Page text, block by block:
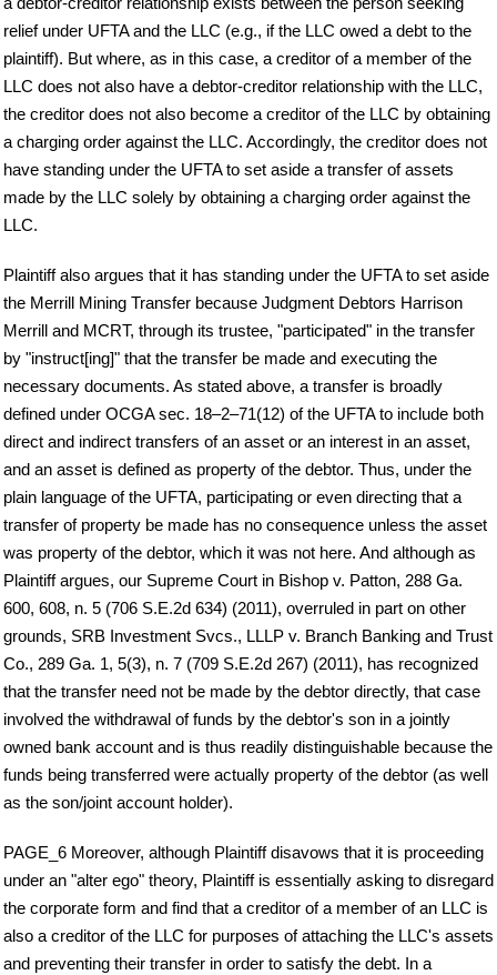
relief under UFTA and the LLC (e.g., if the LLC owed a debt to the
plaintiff). But where, as in this case, a creditor of a member of the
LLC does not also have a debtor-creditor relationship with the LLC,
the creditor does not also become a creditor of the LLC by obtaining
a charging order against the LLC. Accordingly, the creditor does not
have standing under the UFTA to set aside a transfer of assets
made by the LLC solely by obtaining a charging order against the
LLC.
Plaintiff also argues that it has standing under the UFTA to set aside
the Merrill Mining Transfer because Judgment Debtors Harrison
Merrill and MCRT, through its trustee, "participated" in the transfer
by "instruct[ing]" that the transfer be made and executing the
necessary documents. As stated above, a transfer is broadly
defined under OCGA sec. 18–2–71(12) of the UFTA to include both
direct and indirect transfers of an asset or an interest in an asset,
and an asset is defined as property of the debtor. Thus, under the
plain language of the UFTA, participating or even directing that a
transfer of property be made has no consequence unless the asset
was property of the debtor, which it was not here. And although as
Plaintiff argues, our Supreme Court in Bishop v. Patton, 288 Ga.
600, 608, n. 5 (706 S.E.2d 634) (2011), overruled in part on other
grounds, SRB Investment Svcs., LLLP v. Branch Banking and Trust
Co., 289 Ga. 1, 5(3), n. 7 (709 S.E.2d 267) (2011), has recognized
that the transfer need not be made by the debtor directly, that case
involved the withdrawal of funds by the debtor's son in a jointly
owned bank account and is thus readily distinguishable because the
funds being transferred were actually property of the debtor (as well
as the son/joint account holder).
PAGE_6 Moreover, although Plaintiff disavows that it is proceeding
under an "alter ego" theory, Plaintiff is essentially asking to disregard
the corporate form and find that a creditor of a member of an LLC is
also a creditor of the LLC for purposes of attaching the LLC's assets
and preventing their transfer in order to satisfy the debt. In a